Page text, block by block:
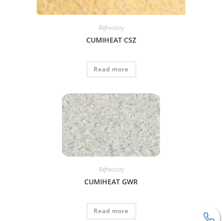
Refractory
CUMIHEAT CSZ
Read more
Refractory
CUMIHEAT GWR
Read more